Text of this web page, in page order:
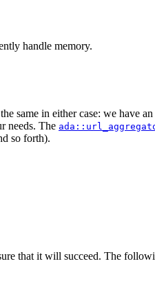
handle memory.
same in either case: we have
needs. The
so forth).
that it will succeed. The